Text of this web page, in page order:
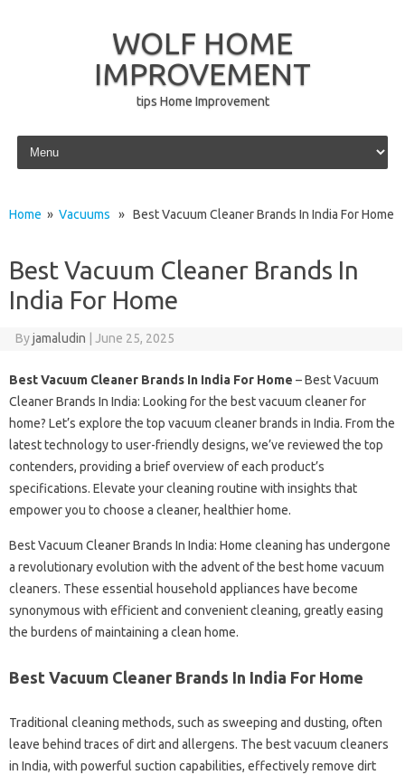
WOLF HOME
IMPROVEMENT
tips Home Improvement
Skip to content
Home » Vacuums » Best Vacuum Cleaner Brands In India For Home
Best Vacuum Cleaner Brands In
India For Home
Byjamaludin June 25, 2025
Best Vacuum Cleaner Brands In India For Home – Best Vacuum
Cleaner Brands In India: Looking for the best vacuum cleaner for
home? Let’s explore the top vacuum cleaner brands in India. From the
latest technology to user-friendly designs, we’ve reviewed the top
contenders, providing a brief overview of each product’s
specifications. Elevate your cleaning routine with insights that
empower you to choose a cleaner, healthier home.
Best Vacuum Cleaner Brands In India: Home cleaning has undergone
a revolutionary evolution with the advent of the best home vacuum
cleaners. These essential household appliances have become
synonymous with efficient and convenient cleaning, greatly easing
the burdens of maintaining a clean home.
Best Vacuum Cleaner Brands In India For Home
Traditional cleaning methods, such as sweeping and dusting, often
leave behind traces of dirt and allergens. The best vacuum cleaners
in India, with powerful suction capabilities, effectively remove dirt